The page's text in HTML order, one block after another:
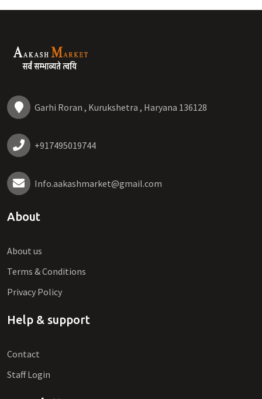
Garhi Roran , Kurukshetra , Haryana 136128
+917495019744
Info.aakashmarket@gmail.com
About
About us
Terms & Conditions
Privacy Policy
Help & support
Contact
Staff Login